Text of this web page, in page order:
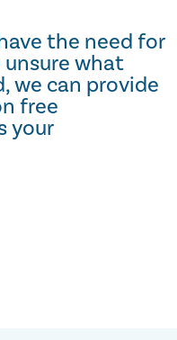
the need for
what
we can provide
free
your